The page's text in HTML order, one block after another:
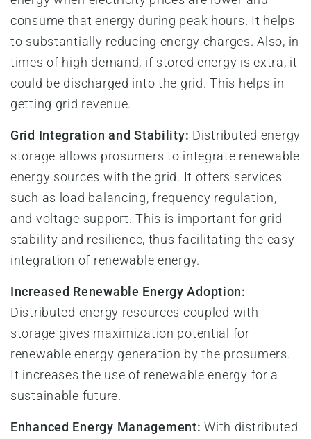
consume that energy during peak hours. It helps
to substantially reducing energy charges. Also, in
times of high demand, if stored energy is extra, it
could be discharged into the grid. This helps in
getting grid revenue.
Grid Integration and Stability: Distributed energy
storage allows prosumers to integrate renewable
energy sources with the grid. It offers services
such as load balancing, frequency regulation,
and voltage support. This is important for grid
stability and resilience, thus facilitating the easy
integration of renewable energy.
Increased Renewable Energy Adoption:
Distributed energy resources coupled with
storage gives maximization potential for
renewable energy generation by the prosumers.
It increases the use of renewable energy for a
sustainable future.
Enhanced Energy Management: With distributed